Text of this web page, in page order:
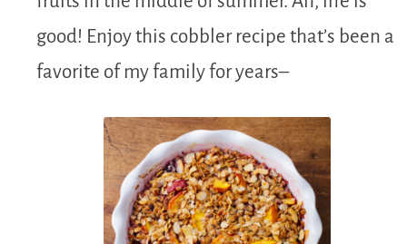
good! Enjoy this cobbler recipe that’s been a
favorite of my family for years–